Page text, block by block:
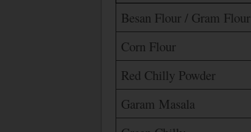
Besan Flour / Gram Flour
Corn Flour
Red Chilly Powder
Garam Masala